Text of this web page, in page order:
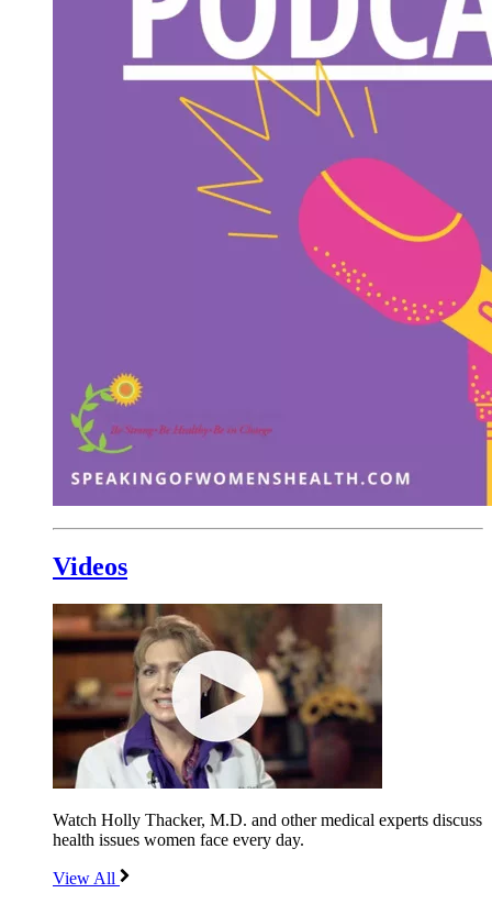
Videos
Watch Holly Thacker, M.D. and other medical experts discuss
health issues women face every day.
View All